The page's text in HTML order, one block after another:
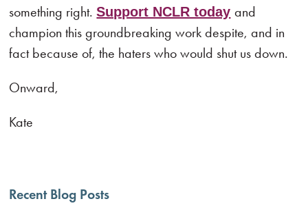
something right.Support NCLR today and
champion this groundbreaking work despite, and in
fact because of, the haters who would shut us down.
Onward,
Kate
Recent Blog Posts